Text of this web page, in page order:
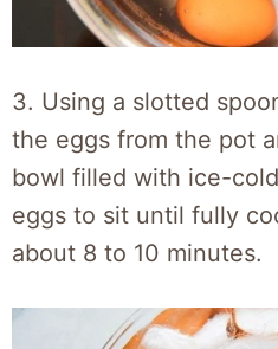
3. Using a slotted
the eggs from the pot
bowl filled with ice-
eggs to sit until fully
about 8 to 10 minutes.